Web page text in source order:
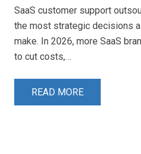
SaaS customer support
the most strategic decisions
make. In 2026, more SaaS
to cut costs,…
READ MORE